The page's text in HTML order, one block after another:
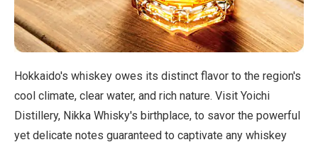
Hokkaido's whiskey owes its distinct flavor to the region's
cool climate, clear water, and rich nature. Visit Yoichi
Distillery, Nikka Whisky's birthplace, to savor the powerful
yet delicate notes guaranteed to captivate any whiskey